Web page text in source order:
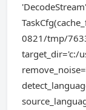
'DecodeStream'
0821/tmp/
target_dir='c:/